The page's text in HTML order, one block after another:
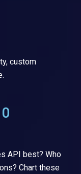
custom
API best? Who
Chart these